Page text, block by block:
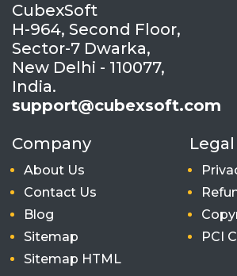
CubexSoft
H-964, Second Floor,
Sector-7 Dwarka,
New Delhi - 110077,
India.
support@cubexsoft.com
Company
About Us
Contact Us
Blog
Sitemap
Sitemap HTML
Legal
PCI